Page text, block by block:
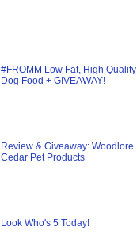
#FROMM Low Fat, High Quality
Dog Food + GIVEAWAY!
Review & Giveaway: Woodlore
Cedar Pet Products
Look Who's 5 Today!